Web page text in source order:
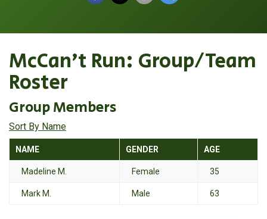
McCan’t Run: Group/Team
Roster
Group Members
Sort By Name
NAME GENDER AGE
Madeline M. Female 35
Mark M. Male 63